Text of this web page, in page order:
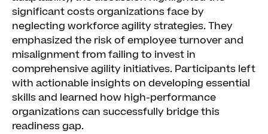
significant costs organizations face by
neglecting workforce agility strategies. They
emphasized the risk of employee turnover and
misalignment from failing to invest in
comprehensive agility initiatives. Participants left
with actionable insights on developing essential
skills and learned how high-performance
organizations can successfully bridge this
readiness gap.